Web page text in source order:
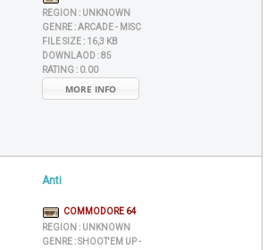
REGION : UNKNOWN
GENRE :ARCADE - MISC
FILE SIZE : 16,3 KB
DOWNLAOD :85
RATING : 0.00
MORE INFO
Anti
COMMODORE 64
REGION : UNKNOWN
GENRE :SHOOT'EM UP -